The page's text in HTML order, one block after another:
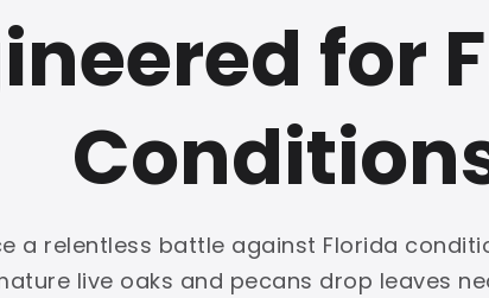
for
a relentless battle against Florida
live oaks and pecans drop leaves